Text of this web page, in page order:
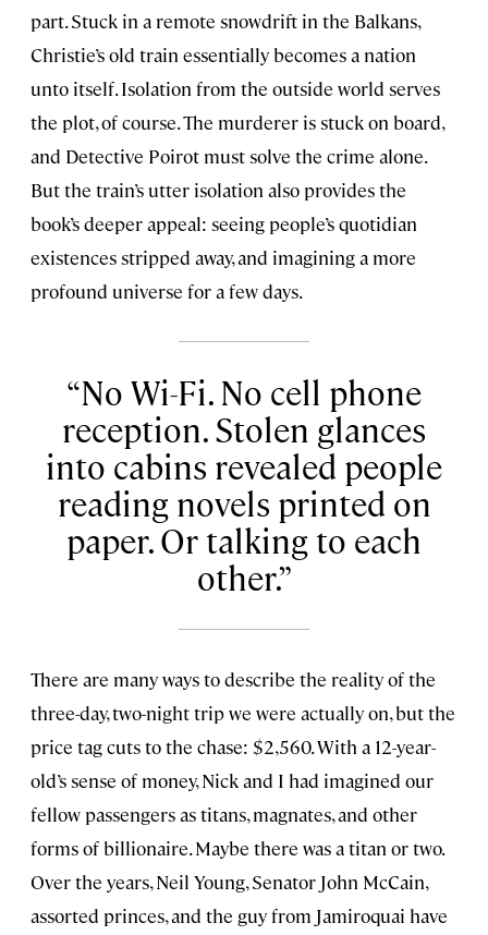
part. Stuck in a remote snowdrift in the Balkans,
Christie’s old train essentially becomes a nation
unto itself. Isolation from the outside world serves
the plot, of course. The murderer is stuck on board,
and Detective Poirot must solve the crime alone.
But the train’s utter isolation also provides the
book’s deeper appeal: seeing people’s quotidian
existences stripped away, and imagining a more
profound universe for a few days.
No Wi-Fi. No cell phone
reception. Stolen glances
into cabins revealed people
reading novels printed on
paper. Or talking to each
other.
There are many ways to describe the reality of the
three-day, two-night trip we were actually on, but the
price tag cuts to the chase: $2,560. With a 12-year-
old’s sense of money, Nick and I had imagined our
fellow passengers as titans, magnates, and other
forms of billionaire. Maybe there was a titan or two.
Over the years, Neil Young, Senator John McCain,
assorted princes, and the guy from Jamiroquai have